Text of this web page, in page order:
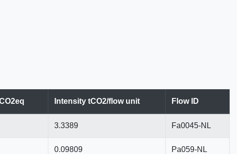
Intensity tCO2/flow unit Flow ID
3.3389 Fa0045-NL
0.09809 Pa059-NL